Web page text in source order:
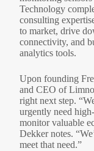
Technology
consulting
to market, drive
connectivity, and
analytics tools.
Upon founding
and CEO of
right next step.
urgently need
monitor valuable
Dekker notes.
meet that need.”